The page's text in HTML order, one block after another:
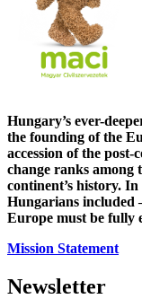
Hungary’s ever-
the founding of the
accession of the
change ranks among
continent’s history.
Hungarians included
Europe must be fully
Mission Statement
Newsletter